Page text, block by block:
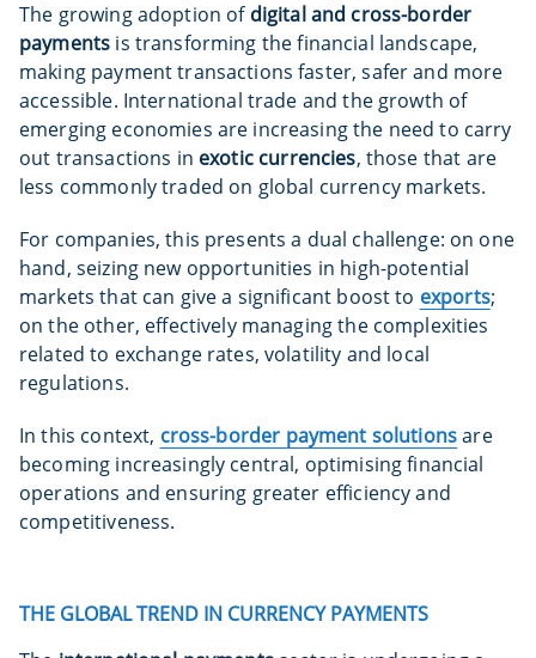
The growing adoption of digital and cross-border
payments is transforming the financial landscape,
making payment transactions faster, safer and more
accessible. International trade and the growth of
emerging economies are increasing the need to carry
out transactions in exotic currencies, those that are
less commonly traded on global currency markets.
For companies, this presents a dual challenge: on one
hand, seizing new opportunities in high-potential
markets that can give a significant boost to exports;
on the other, effectively managing the complexities
related to exchange rates, volatility and local
regulations.
In this context, cross-border payment solutionsare
becoming increasingly central, optimising financial
operations and ensuring greater efficiency and
competitiveness.
THE GLOBAL TREND IN CURRENCY PAYMENTS